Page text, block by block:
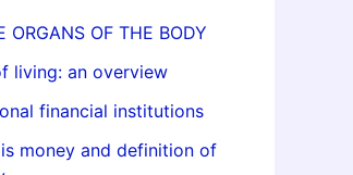
ORGANS OF THE BODY
living: an overview
financial institutions
money and definition of